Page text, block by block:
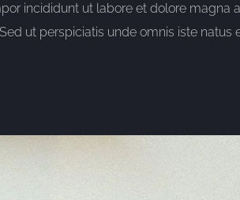
incididunt ut labore et dolore magna
ut perspiciatis unde omnis iste natus